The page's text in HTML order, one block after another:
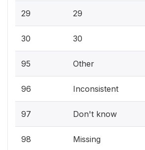
29 29
30 30
95 Other
96 Inconsistent
97 Don't know
98 Missing